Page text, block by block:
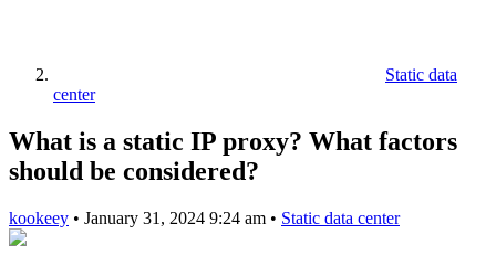
Static data
center
What is a static IP proxy? What factors
should be considered?
kookeey • January 31, 2024 9:24 am • Static data center